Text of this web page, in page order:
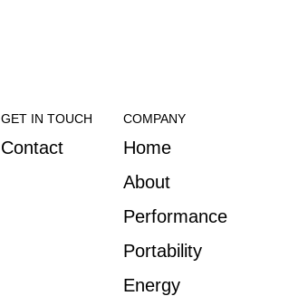
GET IN TOUCH
Contact
COMPANY
Home
About
Performance
Portability
Energy